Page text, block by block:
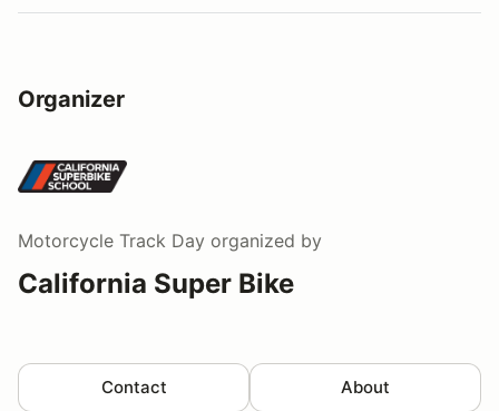
Organizer
Motorcycle Track Day organized by
California Super Bike
Contact About